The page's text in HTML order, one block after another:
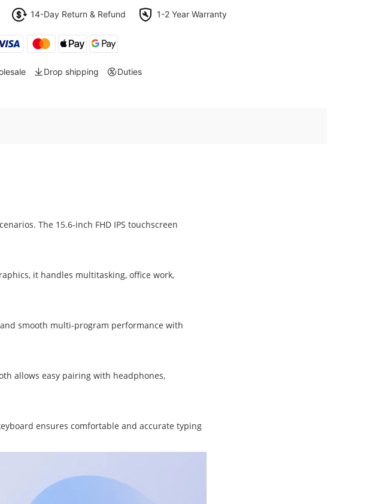
14-Day Return & Refund 1-2 Year Warranty
Drop shipping Duties
The 15.6-inch FHD IPS touchscreen
it handles multitasking, office work,
and smooth multi-program performance with
allows easy pairing with headphones,
ensures comfortable and accurate typing